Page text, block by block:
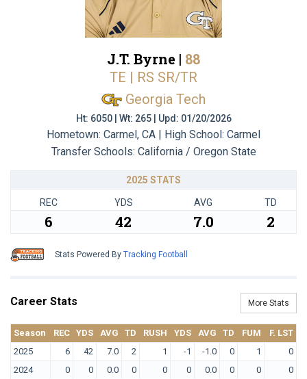
J.T. Byrne | 88
TE | RS SR/TR
Georgia Tech
Ht: 6050 | Wt: 265 | Upd: 01/20/2026
Hometown: Carmel, CA | High School: Carmel
Transfer Schools: California / Oregon State
2025 STATS
REC YDS AVG TD
6 42 7.0 2
Stats Powered By Tracking Football
Career Stats More Stats
Season REC YDS AVG TD RUSH YDS AVG TD FUM
F. LST
2025
6 42 7.0 2 1 -1 -1.0 0 1
0
2024
0 0 0.0 0 0 0 0.0 0 0 0